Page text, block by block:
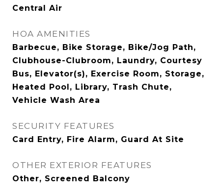
Central Air
HOA AMENITIES
Barbecue, Bike Storage, Bike/Jog Path,
Clubhouse-Clubroom, Laundry, Courtesy
Bus, Elevator(s), Exercise Room, Storage,
Heated Pool, Library, Trash Chute,
Vehicle Wash Area
SECURITY FEATURES
Card Entry, Fire Alarm, Guard At Site
OTHER EXTERIOR FEATURES
Other, Screened Balcony